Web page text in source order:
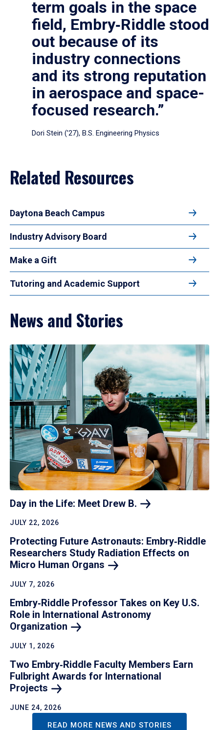
term goals in the space
field, Embry‑Riddle stood
out because of its
industry connections
and its strong reputation
in aerospace and space-
focused research.”
Dori Stein (’27), B.S. Engineering Physics
Related Resources
Daytona Beach Campus
Industry Advisory Board
Make a Gift
Tutoring and Academic Support
News and Stories
Day in the Life: Meet Drew B.
JULY 22, 2026
Protecting Future Astronauts: Embry‑Riddle
Researchers Study Radiation Effects on
Micro Human Organs
JULY 7, 2026
Embry‑Riddle Professor Takes on Key U.S.
Role in International Astronomy
Organization
JULY 1, 2026
Two Embry‑Riddle Faculty Members Earn
Fulbright Awards for International
Projects
JUNE 24, 2026
READ MORE NEWS AND STORIES